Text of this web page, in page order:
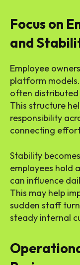
Focus on
and
Employee
platform
often distributed
This structure
responsibility
connecting
Stability
employees hold
can influence
This may help
sudden staff
steady internal